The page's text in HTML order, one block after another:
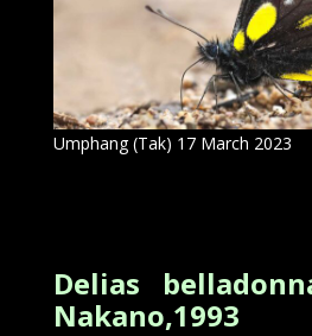
Umphang (Tak) 17 March 2023
Delias
Nakano,1993